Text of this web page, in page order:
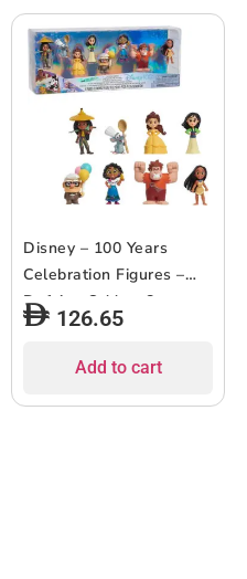
Disney – 100 Years
Celebration Figures –
Defying Odds – 8pcs
126.65
Add to cart